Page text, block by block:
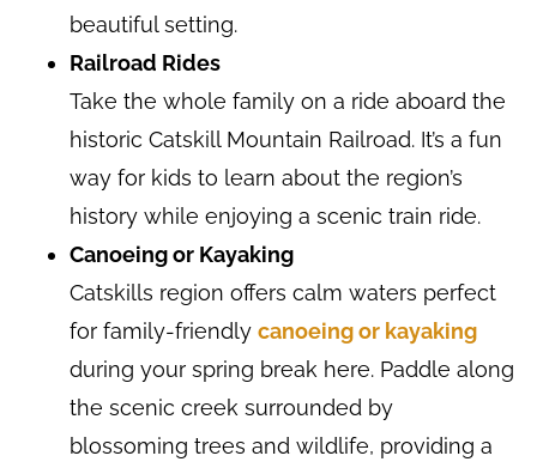
beautiful setting.
Railroad Rides
Take the whole family on a ride aboard the
historic Catskill Mountain Railroad. It’s a fun
way for kids to learn about the region’s
history while enjoying a scenic train ride.
Canoeing or Kayaking
Catskills region offers calm waters perfect
for family-friendly canoeing or kayaking
during your spring break here. Paddle along
the scenic creek surrounded by
blossoming trees and wildlife, providing a